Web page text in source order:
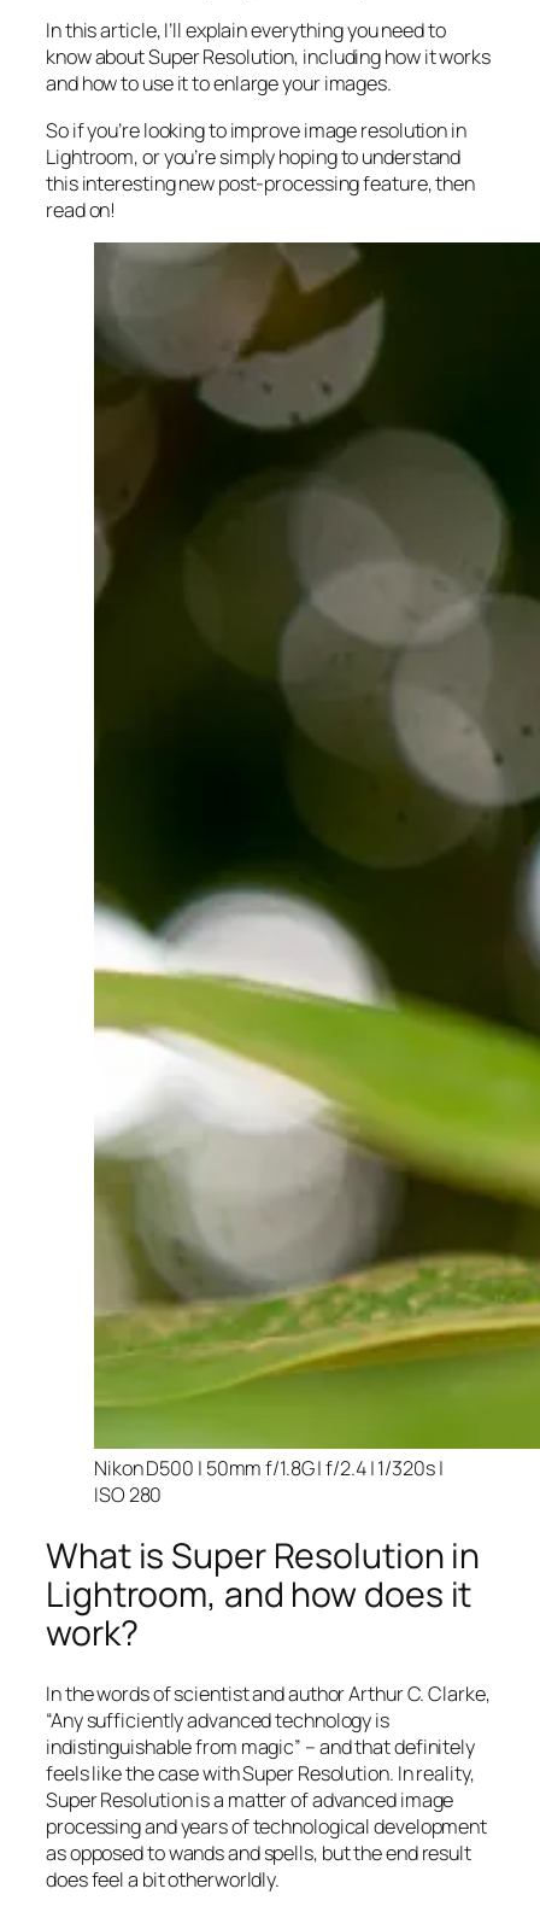
In this article, I’ll explain everything you need to
know about Super Resolution, including how it works
andhow to use it to enlarge your images.
So if you’re looking to improve image resolution in
Lightroom,oryou’re simply hoping to understand
this interesting new post-processing feature, then
read on!
Nikon D500 | 50mm f/1.8G | f/2.4 | 1/320s |
ISO 280
What is Super Resolution in
Lightroom, and how does it
work?
In the words of scientist and author Arthur C. Clarke,
“Any sufficiently advanced technology is
indistinguishable from magic” – and thatdefinitely
feels like the case with Super Resolution. In reality,
Super Resolution is a matter of advanced image
processing and years of technological development
as opposed to wands and spells, but the end result
does feel a bit otherworldly.